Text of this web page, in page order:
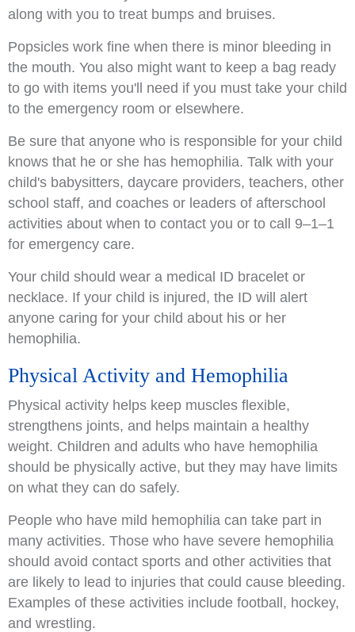
along with you to treat bumps and bruises.
Popsicles work fine when there is minor bleeding in
the mouth. You also might want to keep a bag ready
to go with items you'll need if you must take your child
to the emergency room or elsewhere.
Be sure that anyone who is responsible for your child
knows that he or she has hemophilia. Talk with your
child's babysitters, daycare providers, teachers, other
school staff, and coaches or leaders of afterschool
activities about when to contact you or to call 9–1–1
for emergency care.
Your child should wear a medical ID bracelet or
necklace. If your child is injured, the ID will alert
anyone caring for your child about his or her
hemophilia.
Physical Activity and Hemophilia
Physical activity helps keep muscles flexible,
strengthens joints, and helps maintain a healthy
weight. Children and adults who have hemophilia
should be physically active, but they may have limits
on what they can do safely.
People who have mild hemophilia can take part in
many activities. Those who have severe hemophilia
should avoid contact sports and other activities that
are likely to lead to injuries that could cause bleeding.
Examples of these activities include football, hockey,
and wrestling.